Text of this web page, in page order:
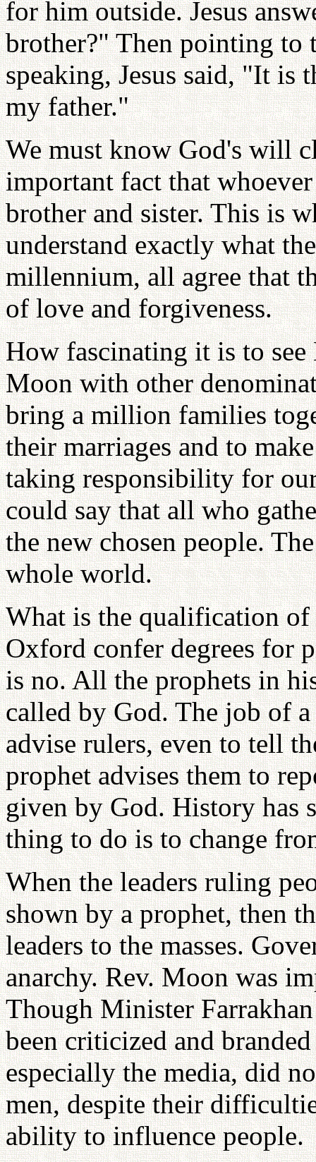
for him outside. Jesus
brother?" Then pointing to
speaking, Jesus said, "It is
my father."
We must know God's will
important fact that
brother and sister. This is
understand exactly what
millennium, all agree that
of love and forgiveness.
How fascinating it is to
Moon with other
bring a million families
their marriages and to
taking responsibility for
could say that all who
the new chosen people.
whole world.
What is the qualification of
Oxford confer degrees for
is no. All the prophets in
called by God. The job of
advise rulers, even to tell
prophet advises them to
given by God. History has
thing to do is to change
When the leaders ruling
shown by a prophet, then
leaders to the masses.
anarchy. Rev. Moon was
Though Minister
been criticized and
especially the media, did
men, despite their
ability to influence people.